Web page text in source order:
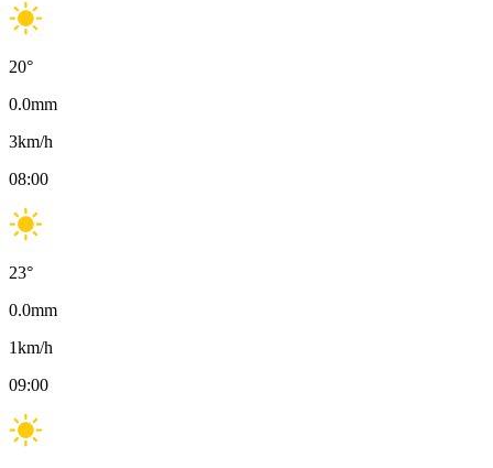
20°
0.0mm
3km/h
08:00
23°
0.0mm
1km/h
09:00